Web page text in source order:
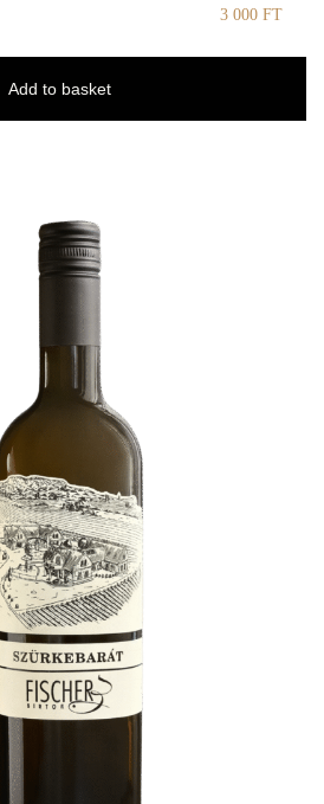
3 000 FT
Add to basket